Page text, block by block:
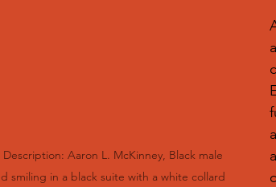
Description: Aaron L. McKinney, Black male
smiling in a black suite with a white collard